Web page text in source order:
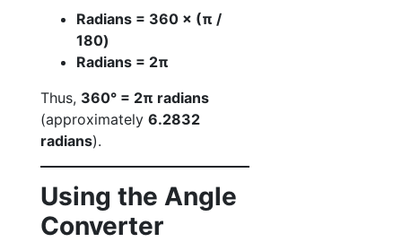
Radians = 360 × (π /
180)
Radians = 2π
Thus, 360° = 2π radians
(approximately 6.2832
radians).
Using the Angle
Converter